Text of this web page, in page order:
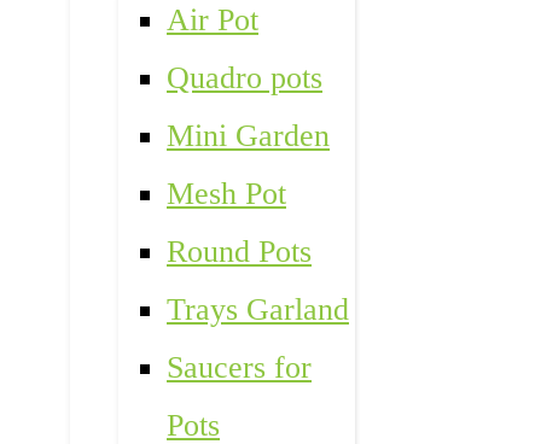
Air Pot
Quadro pots
Mini Garden
Mesh Pot
Round Pots
Trays Garland
Saucers for
Pots